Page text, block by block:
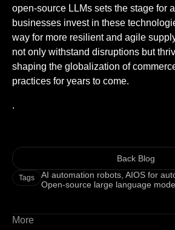
open-source LLMs sets the stage for
businesses invest in these
way for more resilient and agile
not only withstand disruptions but
shaping the globalization of
practices for years to come.
.
Back Blog
Tags AI automation robots,AIOS for
Open-source large language
More